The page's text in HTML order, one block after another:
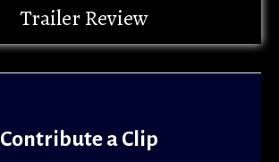
Trailer Review
Contribute a Clip